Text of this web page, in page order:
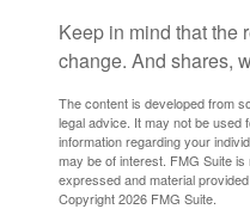
Keep in mind that the
change. And shares,
The content is developed from
legal advice. It may not be used
information regarding your
may be of interest. FMG Suite
expressed and material
Copyright2026 FMG Suite.